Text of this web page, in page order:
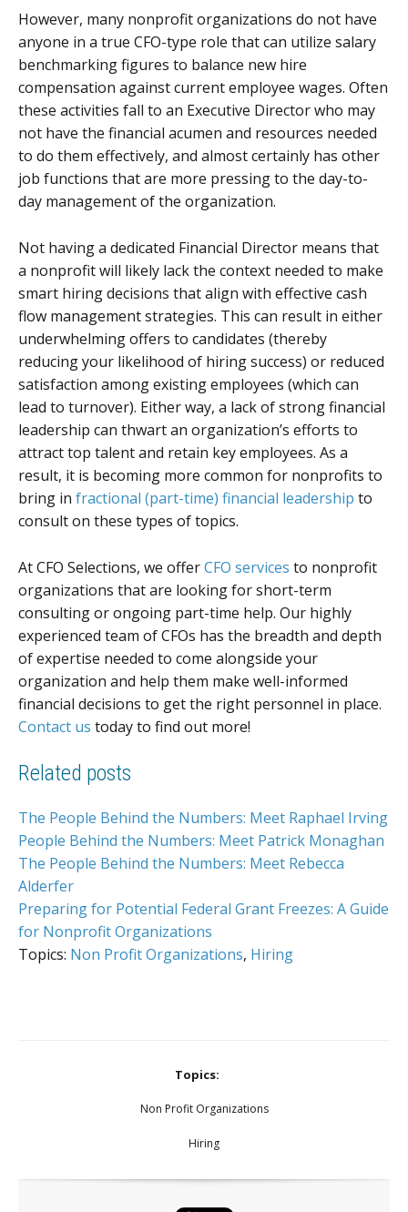
However, many nonprofit organizations do not have
anyone in a true CFO-type role that can utilize salary
benchmarking figures to balance new hire
compensation against current employee wages. Often
these activities fall to an Executive Director who may
not have the financial acumen and resources needed
to do them effectively, and almost certainly has other
job functions that are more pressing to the day-to-
day management of the organization.
Not having a dedicated Financial Director means that
a nonprofit will likely lack the context needed to make
smart hiring decisions that align with effective cash
flow management strategies. This can result in either
underwhelming offers to candidates (thereby
reducing your likelihood of hiring success) or reduced
satisfaction among existing employees (which can
lead to turnover). Either way, a lack of strong financial
leadership can thwart an organization’s efforts to
attract top talent and retain key employees. As a
result, it is becoming more common for nonprofits to
bring in fractional (part-time) financial leadership to
consult on these types of topics.
At CFO Selections, we offerCFO services to nonprofit
organizations that are looking for short-term
consulting or ongoing part-time help. Our highly
experienced team of CFOs has the breadth and depth
of expertise needed to come alongside your
organization and help them make well-informed
financial decisions to get the right personnel in place.
Contact us today to find out more!
Related posts
The People Behind the Numbers: Meet Raphael Irving
People Behind the Numbers: Meet Patrick Monaghan
The People Behind the Numbers: Meet Rebecca
Alderfer
Preparing for Potential Federal Grant Freezes: A Guide
for Nonprofit Organizations
Topics: Non Profit Organizations, Hiring
Topics:
Non Profit Organizations
Hiring